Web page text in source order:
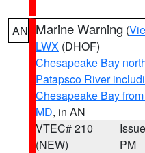
AN Marine Warning (
LWX (DHOF)
Chesapeake Bay
Patapsco River
Chesapeake Bay
MD, in AN
VTEC# 210
(NEW)
PM